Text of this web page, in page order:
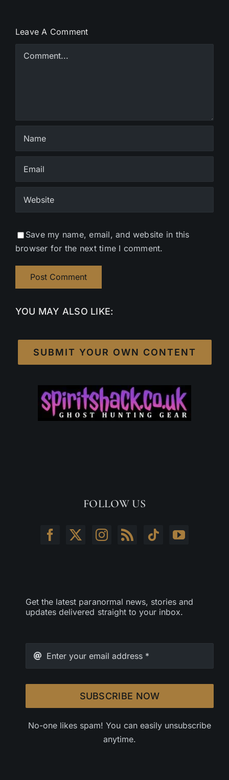
Leave A Comment
Save my name, email, and website in this
browser for the next time I comment.
YOU MAY ALSO LIKE:
SUBMIT YOUR OWN CONTENT
FOLLOW US
Get the latest paranormal news, stories and
updates delivered straight to your inbox.
SUBSCRIBE NOW
No-one likes spam! You can easily unsubscribe
anytime.